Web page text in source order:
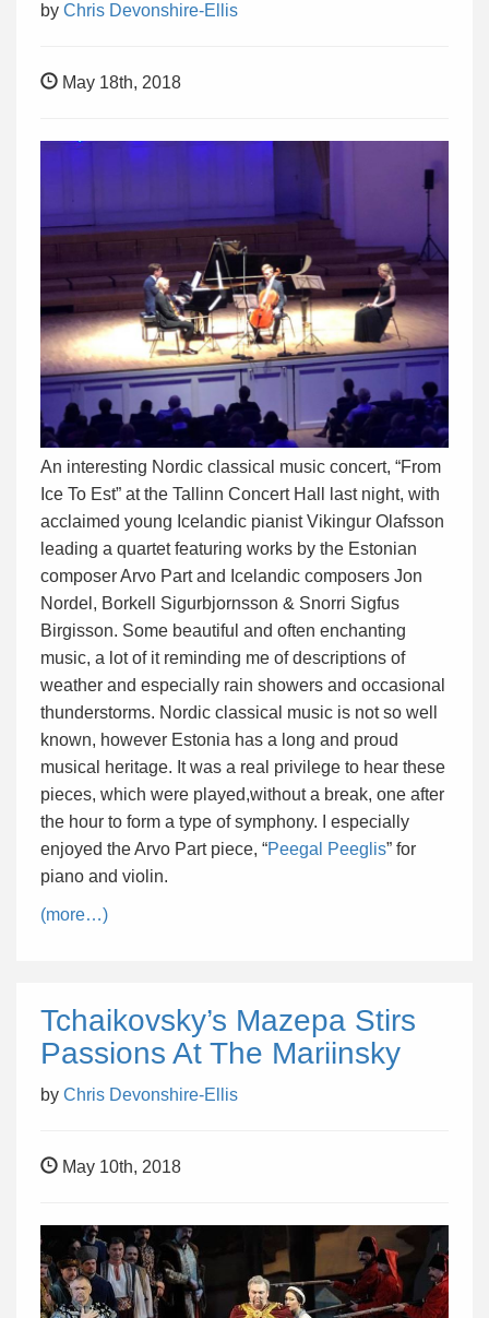
by Chris Devonshire-Ellis
May 18th, 2018
An interesting Nordic classical music concert, “From
Ice To Est” at the Tallinn Concert Hall last night, with
acclaimed young Icelandic pianist Vikingur Olafsson
leading a quartet featuring works by the Estonian
composer Arvo Part and Icelandic composers Jon
Nordel, Borkell Sigurbjornsson & Snorri Sigfus
Birgisson. Some beautiful and often enchanting
music, a lot of it reminding me of descriptions of
weather and especially rain showers and occasional
thunderstorms. Nordic classical music is not so well
known, however Estonia has a long and proud
musical heritage. It was a real privilege to hear these
pieces, which were played,without a break, one after
the hour to form a type of symphony. I especially
enjoyed the Arvo Part piece, “Peegal Peeglis” for
piano and violin.
(more…)
Tchaikovsky’s Mazepa Stirs
Passions At The Mariinsky
by Chris Devonshire-Ellis
May 10th, 2018